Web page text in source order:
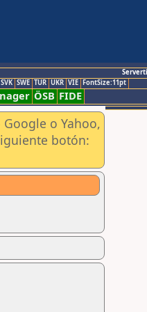
SVK SWE TUR UKR VIE FontSize:11pt
ÖSB FIDE
o Yahoo,
botón: